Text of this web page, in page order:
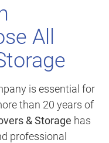
All
is essential for
than 20 years of
& Storage has
professional